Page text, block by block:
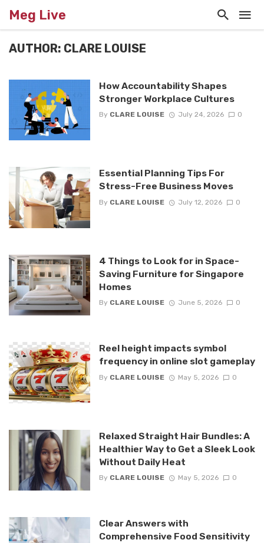
Meg Live
AUTHOR: CLARE LOUISE
How Accountability Shapes
Stronger Workplace Cultures
By CLARE LOUISE July 24, 2026 0
Essential Planning Tips For
Stress-Free Business Moves
By CLARE LOUISE July 12, 2026 0
4 Things to Look for in Space-
Saving Furniture for Singapore
Homes
By CLARE LOUISE June 5, 2026 0
Reel height impacts symbol
frequency in online slot gameplay
By CLARE LOUISE May 5, 2026 0
Relaxed Straight Hair Bundles: A
Healthier Way to Get a Sleek Look
Without Daily Heat
By CLARE LOUISE May 5, 2026 0
Clear Answers with
Comprehensive Food Sensitivity